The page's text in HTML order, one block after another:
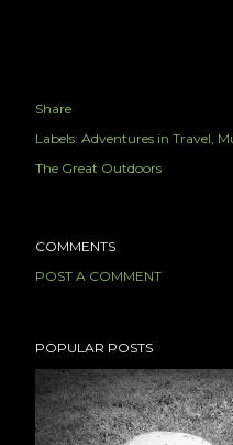
Share
Labels: Adventures in Travel
The Great Outdoors
COMMENTS
POST A COMMENT
POPULAR POSTS